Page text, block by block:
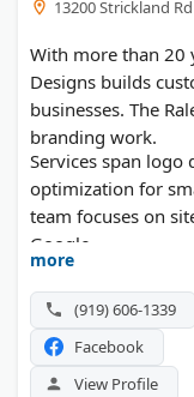
13200 Strickland
With more than 20
Designs builds
businesses. The
branding work.
Services span logo
optimization for
team focuses on
Google.
more
(919) 606-1339
Facebook
View Profile